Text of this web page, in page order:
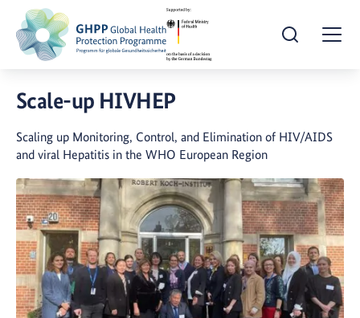
Open Search
Scale-up HIVHEP
Scaling up Monitoring, Control, and Elimination of HIV/AIDS
and viral Hepatitis in the WHO European Region